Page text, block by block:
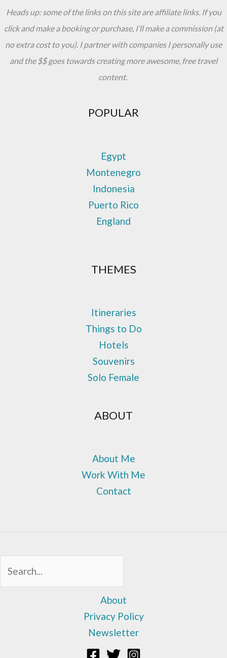
Heads up: some of the links on this site are affiliate links. If you
click and make a booking or purchase, I’ll make a commission (at
no extra cost to you). I partner with companies I personally use
and the $$ goes towards creating more awesome, free travel
content.
POPULAR
Egypt
Montenegro
Indonesia
Puerto Rico
England
THEMES
Itineraries
Things to Do
Hotels
Souvenirs
Solo Female
ABOUT
About Me
Work With Me
Contact
About
Privacy Policy
Newsletter